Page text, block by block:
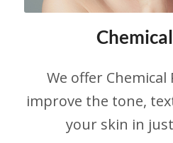
We offer
improve the tone,
your skin in